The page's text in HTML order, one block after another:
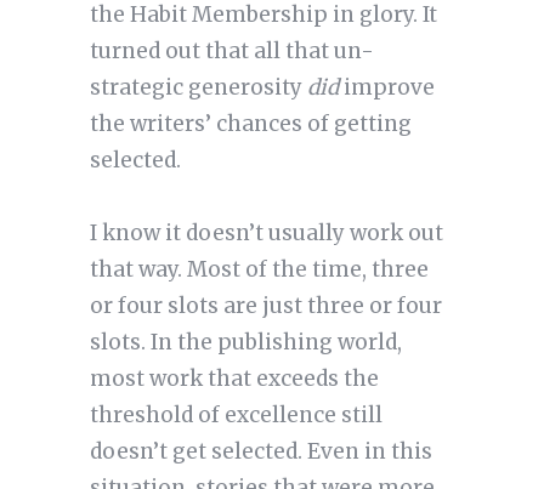
the Habit Membership in glory. It
turned out that all that un-
strategic generosity didimprove
the writers’ chances of getting
selected.
I know it doesn’t usually work out
that way. Most of the time, three
or four slots are just three or four
slots. In the publishing world,
most work that exceeds the
threshold of excellence still
doesn’t get selected. Even in this